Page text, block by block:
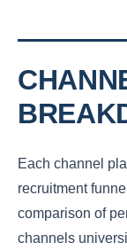
Each channel
recruitment
comparison of
channels